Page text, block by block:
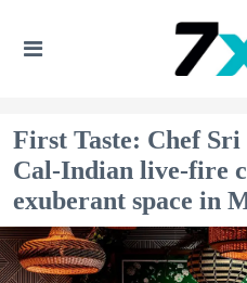
First Taste: Chef
Cal-Indian live-fire
exuberant space in